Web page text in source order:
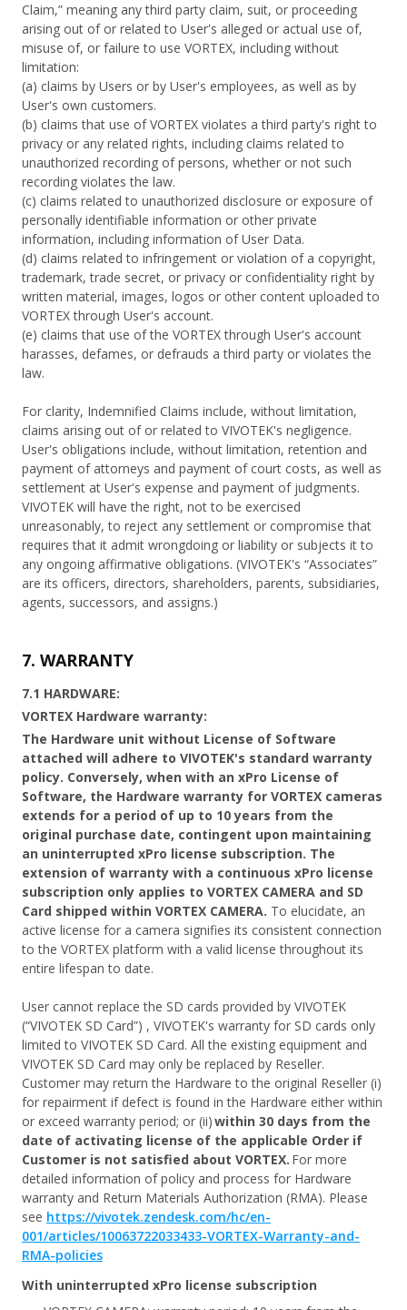
Claim,” meaning any third party claim, suit, or proceeding
arising out of or related to User's alleged or actual use of,
misuse of, or failure to use VORTEX, including without
limitation:
(a) claims by Users or by User's employees, as well as by
User's own customers.
(b) claims that use of VORTEX violates a third party's right to
privacy or any related rights, including claims related to
unauthorized recording of persons, whether or not such
recording violates the law.
(c) claims related to unauthorized disclosure or exposure of
personally identifiable information or other private
information, including information of User Data.
(d) claims related to infringement or violation of a copyright,
trademark, trade secret, or privacy or confidentiality right by
written material, images, logos or other content uploaded to
VORTEX through User's account.
(e) claims that use of the VORTEX through User's account
harasses, defames, or defrauds a third party or violates the
law.
For clarity, Indemnified Claims include, without limitation,
claims arising out of or related to VIVOTEK's negligence.
User's obligations include, without limitation, retention and
payment of attorneys and payment of court costs, as well as
settlement at User's expense and payment of judgments.
VIVOTEK will have the right, not to be exercised
unreasonably, to reject any settlement or compromise that
requires that it admit wrongdoing or liability or subjects it to
any ongoing affirmative obligations. (VIVOTEK's “Associates”
are its officers, directors, shareholders, parents, subsidiaries,
agents, successors, and assigns.)
7. WARRANTY
7.1 HARDWARE:
VORTEX Hardware warranty:
The Hardware unit without License of Software
attached will adhere to VIVOTEK's standard warranty
policy. Conversely, when with an xPro License of
Software, the Hardware warranty for VORTEX cameras
extends for a period of up to 10 years from the
original purchase date, contingent upon maintaining
an uninterrupted xPro license subscription. The
extension of warranty with a continuous xPro license
subscription only applies to VORTEX CAMERA and SD
Card shipped within VORTEX CAMERA. To elucidate, an
active license for a camera signifies its consistent connection
to the VORTEX platform with a valid license throughout its
entire lifespan to date.
User cannot replace the SD cards provided by VIVOTEK
(“VIVOTEK SD Card”) , VIVOTEK's warranty for SD cards only
limited to VIVOTEK SD Card. All the existing equipment and
VIVOTEK SD Card may only be replaced by Reseller.
Customer may return the Hardware to the original Reseller (i)
for repairment if defect is found in the Hardware either within
or exceed warranty period; or (ii)within 30 days from the
date of activating license of the applicable Order if
Customer is not satisfied about VORTEX. For more
detailed information of policy and process for Hardware
warranty and Return Materials Authorization (RMA). Please
see https://vivotek.zendesk.com/hc/en-
001/articles/10063722033433-VORTEX-Warranty-and-
RMA-policies
With uninterrupted xPro license subscription